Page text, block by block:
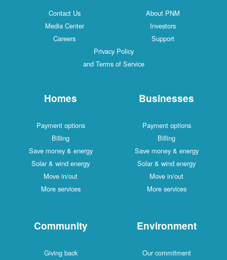
Contact Us
About PNM
Media Center
Investors
Careers
Support
Privacy Policy
and Terms of Service
Homes
Payment options
Billing
Save money & energy
Solar & wind energy
Move in/out
More services
Businesses
Payment options
Billing
Save money & energy
Solar & wind energy
Move in/out
More services
Community
Giving back
Environment
Our commitment